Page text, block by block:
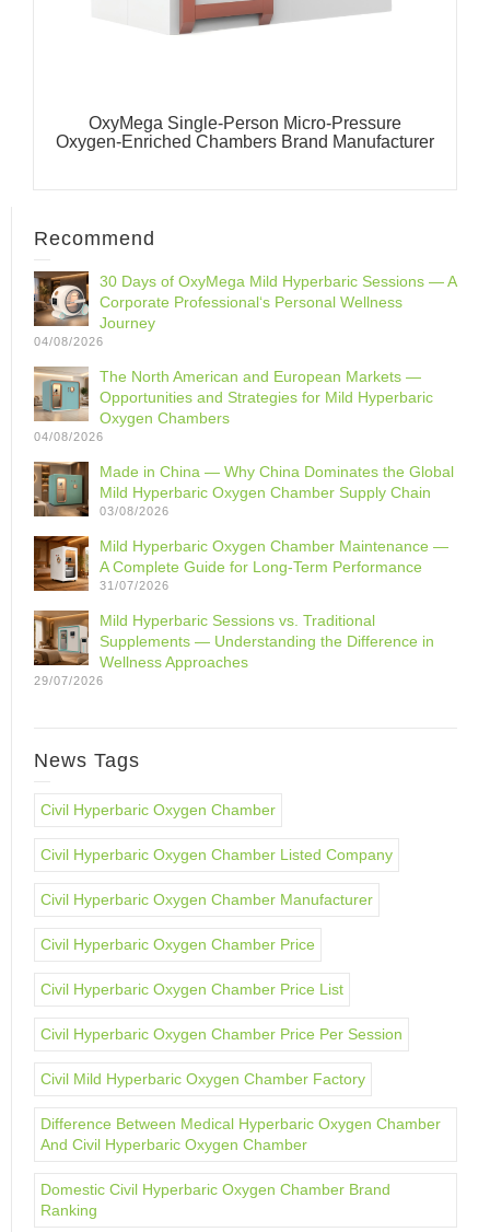
OxyMega Single-Person Micro-Pressure
Oxygen-Enriched Chambers Brand Manufacturer
Recommend
30 Days of OxyMega Mild Hyperbaric Sessions — A
Corporate Professional‘s Personal Wellness
Journey
04/08/2026
The North American and European Markets —
Opportunities and Strategies for Mild Hyperbaric
Oxygen Chambers
04/08/2026
Made in China — Why China Dominates the Global
Mild Hyperbaric Oxygen Chamber Supply Chain
03/08/2026
Mild Hyperbaric Oxygen Chamber Maintenance —
A Complete Guide for Long-Term Performance
31/07/2026
Mild Hyperbaric Sessions vs. Traditional
Supplements — Understanding the Difference in
Wellness Approaches
29/07/2026
News Tags
Civil Hyperbaric Oxygen Chamber
Civil Hyperbaric Oxygen Chamber Listed Company
Civil Hyperbaric Oxygen Chamber Manufacturer
Civil Hyperbaric Oxygen Chamber Price
Civil Hyperbaric Oxygen Chamber Price List
Civil Hyperbaric Oxygen Chamber Price Per Session
Civil Mild Hyperbaric Oxygen Chamber Factory
Difference Between Medical Hyperbaric Oxygen Chamber
And Civil Hyperbaric Oxygen Chamber
Domestic Civil Hyperbaric Oxygen Chamber Brand
Ranking